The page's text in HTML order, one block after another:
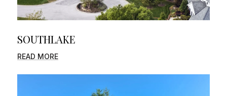
SOUTHLAKE
READ MORE